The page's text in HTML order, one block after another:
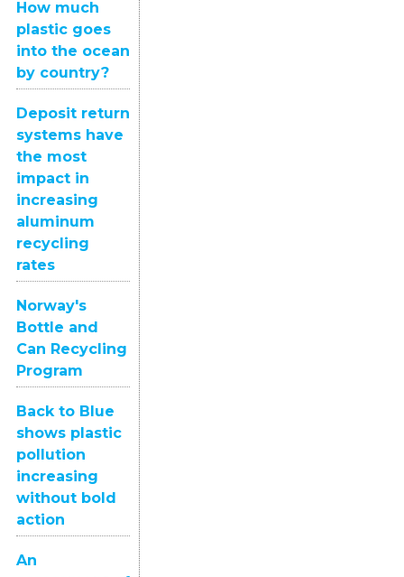
How much
plastic goes
into the ocean
by country?
Deposit return
systems have
the most
impact in
increasing
aluminum
recycling
rates
Norway's
Bottle and
Can Recycling
Program
Back to Blue
shows plastic
pollution
increasing
without bold
action
An